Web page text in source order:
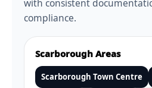
with consistent
compliance.
Scarborough Areas
Scarborough Town Centre